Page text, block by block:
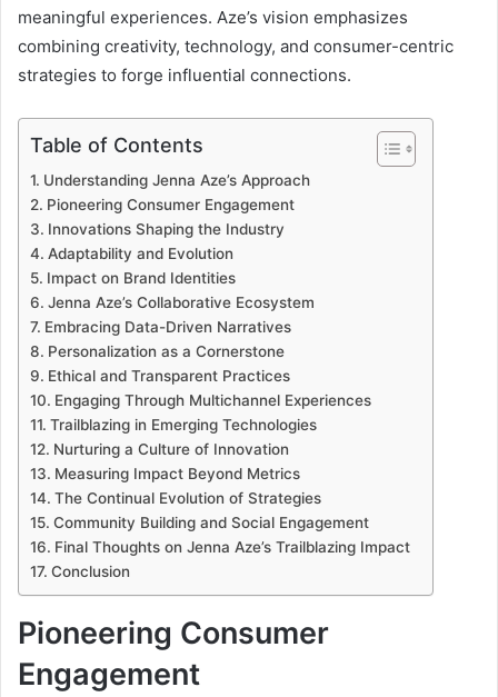
meaningful experiences. Aze’s vision emphasizes
combining creativity, technology, and consumer-centric
strategies to forge influential connections.
Table of Contents
Understanding Jenna Aze’s Approach
Pioneering Consumer Engagement
Innovations Shaping the Industry
Adaptability and Evolution
Impact on Brand Identities
Jenna Aze’s Collaborative Ecosystem
Embracing Data-Driven Narratives
Personalization as a Cornerstone
Ethical and Transparent Practices
Engaging Through Multichannel Experiences
Trailblazing in Emerging Technologies
Nurturing a Culture of Innovation
Measuring Impact Beyond Metrics
The Continual Evolution of Strategies
Community Building and Social Engagement
Final Thoughts on Jenna Aze’s Trailblazing Impact
Conclusion
Pioneering Consumer
Engagement